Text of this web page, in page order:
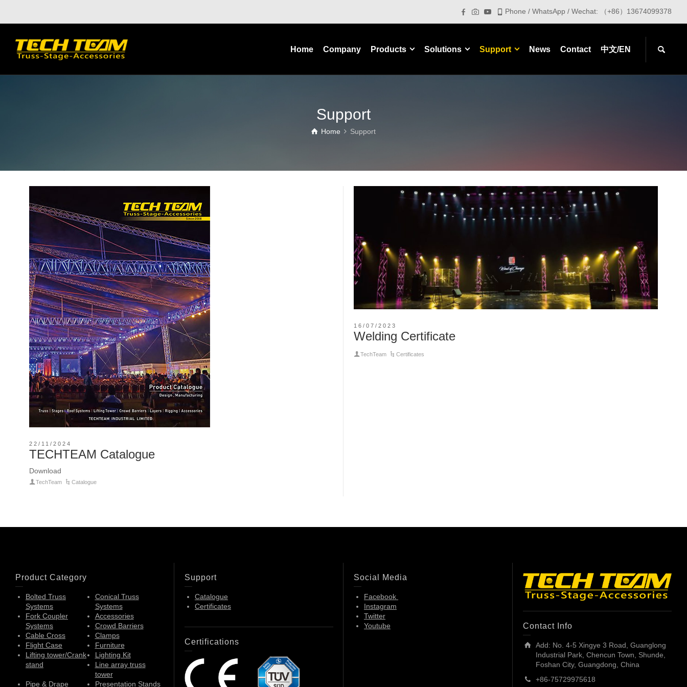
Phone / WhatsApp / Wechat: （+86）13674099378
Home Company Products Solutions Support News Contact 中文/EN
Support
Home Support
22/11/2024
TECHTEAM Catalogue
Download
TechTeam Catalogue
16/07/2023
Welding Certificate
TechTeam Certificates
Product Category
Bolted Truss
Systems
Conical Truss
Systems
Fork Coupler
Systems
Accessories
Crowd Barriers
Cable Cross
Clamps
Flight Case
Furniture
Lifting tower/Crank
stand
Lighting Kit
Line array truss
tower
Pipe & Drape
Presentation Stands
Support
Catalogue
Certificates
Certifications
Social Media
Facebook
Instagram
Twitter
Youtube
Contact Info
Add: No. 4-5 Xingye 3 Road, Guanglong
Industrial Park, Chencun Town, Shunde,
Foshan City, Guangdong, China
+86-75729975618